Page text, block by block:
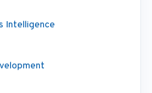
Intelligence